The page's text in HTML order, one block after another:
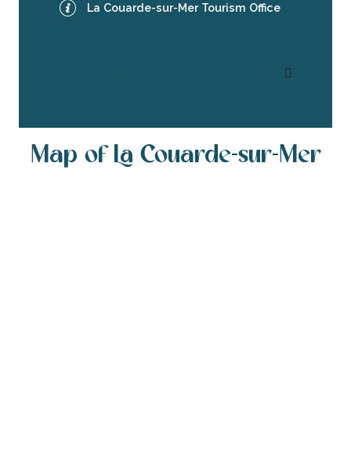
La Couarde-sur-Mer Tourism Office
Map of La Couarde-sur-Mer